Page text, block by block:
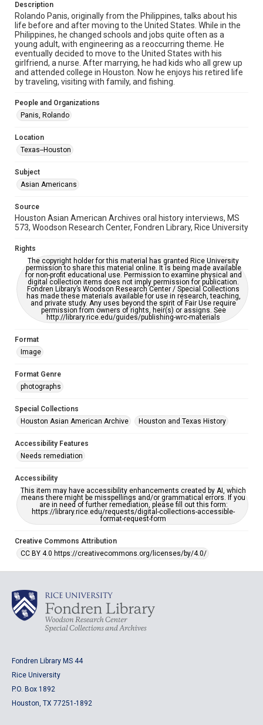
photographs
Time Span
2010s
Repository
Special Collections
Special Collections
Houston Asian American Archive
Accessibility Features
Accessibility
please fill out this form:
https://library.rice.edu/requests/digital-collections-
accessible-format-request-form
Creative Commons Attribution
CC BY 4.0 https://creativecommons.org/licenses/by/4.0/
Description
Rolando Panis, originally from the Philippines, talks about his
life before and after moving to the United States. While in the
Philippines, he changed schools and jobs quite often as a
young adult, with engineering as a reoccurring theme. He
eventually decided to move to the United States with his
girlfriend, a nurse. After marrying, he had kids who all grew up
and attended college in Houston. Now he enjoys his retired life
by traveling, visiting with family, and fishing.
People and Organizations
Panis, Rolando
Location
Texas--Houston
Subject
Asian Americans
Source
Houston Asian American Archives oral history interviews, MS
573, Woodson Research Center, Fondren Library, Rice University
Rights
The copyright holder for this material has granted Rice University
permission to share this material online. It is being made available
for non-profit educational use. Permission to examine physical and
digital collection items does not imply permission for publication.
Fondren Library’s Woodson Research Center / Special Collections
has made these materials available for use in research, teaching,
and private study. Any uses beyond the spirit of Fair Use require
permission from owners of rights, heir(s) or assigns. See
http://library.rice.edu/guides/publishing-wrc-materials
Format
Image
Format Genre
photographs
Special Collections
Houston Asian American Archive
Houston and Texas History
Accessibility Features
Needs remediation
Accessibility
This item may have accessibility enhancements created by AI, which
means there might be misspellings and/or grammatical errors. If you
are in need of further remediation, please fill out this form:
https://library.rice.edu/requests/digital-collections-accessible-
format-request-form
Creative Commons Attribution
CC BY 4.0 https://creativecommons.org/licenses/by/4.0/
Fondren Library MS 44
Rice University
P.O. Box 1892
Houston, TX 77251-1892